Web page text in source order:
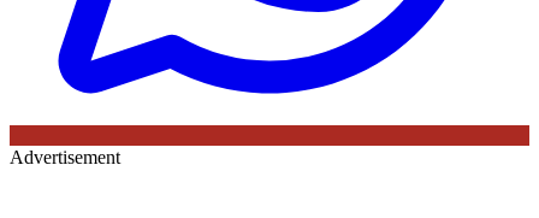
Advertisement